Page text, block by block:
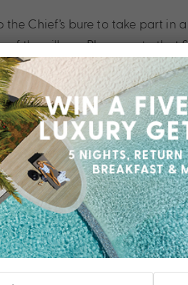
Chief’s bure to take part
the village. Please note
the world.
What to Bring
and return